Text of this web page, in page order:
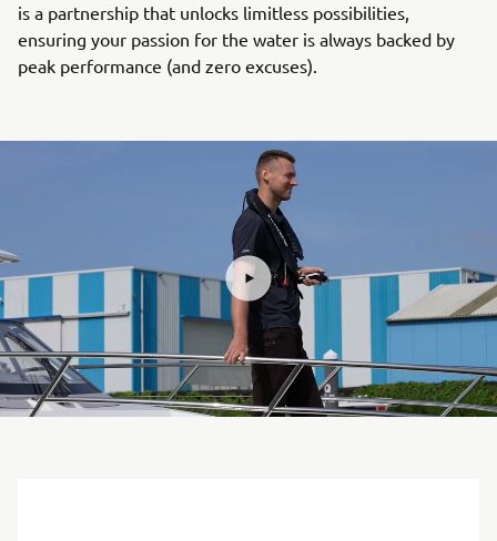
is a partnership that unlocks limitless possibilities,
ensuring your passion for the water is always backed by
peak performance (and zero excuses).